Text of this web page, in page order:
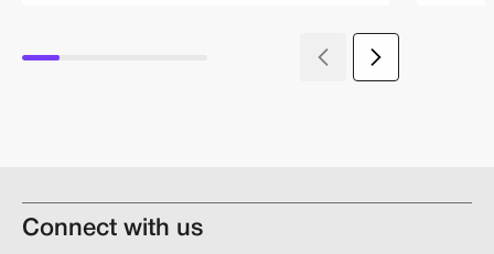
Connect with us